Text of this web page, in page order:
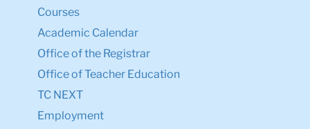
Courses
Academic Calendar
Office of the Registrar
Office of Teacher Education
TC NEXT
Employment